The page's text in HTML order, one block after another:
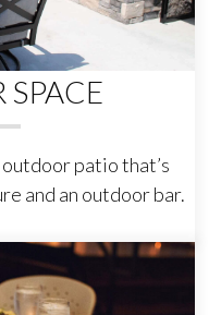
patio that’s
and an outdoor bar.